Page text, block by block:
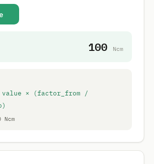
100 Ncm
× (factor_from /
Ncm